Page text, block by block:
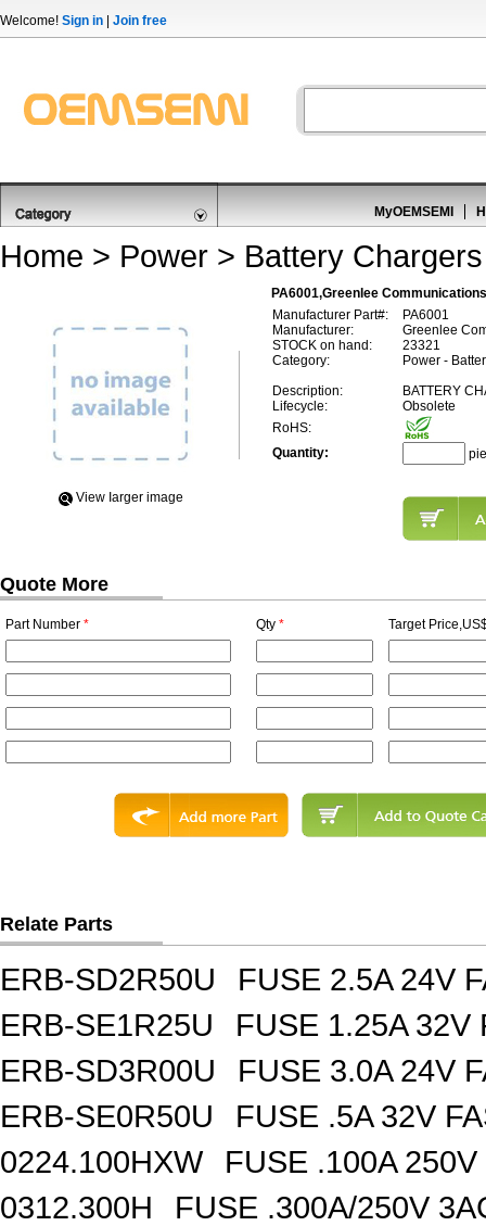
Welcome! Sign in Join free
MyOEMSEMI
Home > Power > Battery Chargers
PA6001,Greenlee
View Iarger image
Manufacturer Part#:
PA6001
Manufacturer:
Greenlee
STOCK on hand:
23321
Category:
Power -
Description:
BATTERY
Lifecycle:
Obsolete
RoHS:
Quantity:
Quote More
Part Number * Qty * Target
Relate Parts
ERB-SD2R50U
FUSE 2.5A 24V
ERB-SE1R25U
FUSE 1.25A 32V
ERB-SD3R00U
FUSE 3.0A 24V
ERB-SE0R50U
FUSE .5A 32V
0224.100HXW
FUSE .100A
0312.300H
FUSE .300A/250V